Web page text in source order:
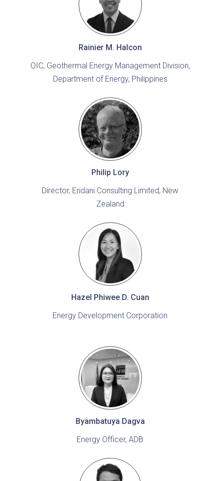
Rainier M. Halcon
OIC, Geothermal Energy Management Division,
Department of Energy, Philippines
Philip Lory
Director, Eridani Consulting Limited, New
Zealand
Hazel Phiwee D. Cuan
Energy Development Corporation
Byambatuya Dagva
Energy Officer, ADB